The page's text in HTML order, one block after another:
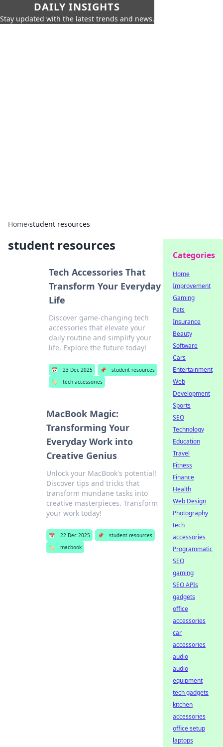
DAILY INSIGHTS
Stay updated with the latest trends and news.
Home›student resources
student resources
Tech Accessories That
Transform Your Everyday
Life
Discover game-changing tech
accessories that elevate your
daily routine and simplify your
life. Explore the future today!
📅 23 Dec 2025 📌
student resources
🏷️
tech accessories
MacBook Magic:
Transforming Your
Everyday Work into
Creative Genius
Unlock your MacBook's potential!
Discover tips and tricks that
transform mundane tasks into
creative masterpieces. Transform
your work today!
📅 22 Dec 2025 📌
student resources
🏷️
macbook
Categories
Home
Improvement
Gaming
Pets
Insurance
Beauty
Software
Cars
Entertainment
Web
Development
Sports
SEO
Technology
Education
Travel
Fitness
Finance
Health
Web Design
Photography
tech
accessories
Programmatic
SEO
gaming
SEO APIs
gadgets
office
accessories
car
accessories
audio
audio
equipment
tech gadgets
kitchen
accessories
office setup
laptops